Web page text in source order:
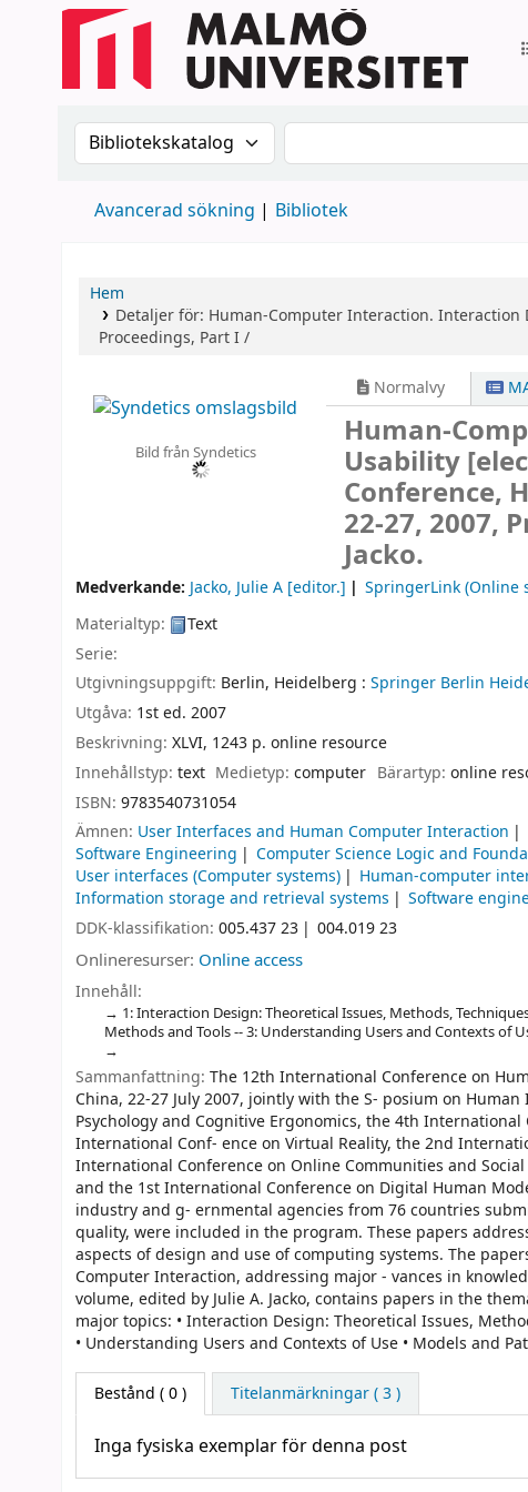
Sök i katalogen efter:Sök i katalogen
Avancerad sökning Bibliotek
Hem
Detaljer för: Human-Computer Interaction. Interaction
Proceedings, Part I /
Bild från Syndetics
Normalvy
Human-
Usability
Conference,
22-27, 2007,
Jacko.
Medverkande: Jacko, Julie A [editor.]
SpringerLink (Online
Materialtyp:
Text
Serie:
Utgivningsuppgift: Berlin, Heidelberg : Springer Berlin
Utgåva: 1st ed. 2007
Beskrivning: XLVI, 1243 p. online resource
Innehållstyp: text Medietyp:computer Bärartyp: online
ISBN: 9783540731054
Ämnen: User Interfaces and Human Computer Interaction
Software Engineering
Computer Science Logic and
User interfaces (Computer systems)
Human-computer
Information storage and retrieval systems
Software
DDK-klassifikation: 005.437 23 004.019 23
Onlineresurser: Online access
Innehåll:
1: Interaction Design: Theoretical Issues, Methods,
Methods and Tools -- 3: Understanding Users and Contexts of
Sammanfattning: The 12th International Conference on
China, 22-27 July 2007, jointly with the S- posium on
Psychology and Cognitive Ergonomics, the 4th
International Conf- ence on Virtual Reality, the 2nd
International Conference on Online Communities and
and the 1st International Conference on Digital Human
industry and g- ernmental agencies from 76 countries
quality, were included in the program. These papers
aspects of design and use of computing systems. The
Computer Interaction, addressing major - vances in
volume, edited by Julie A. Jacko, contains papers in the
major topics: • Interaction Design: Theoretical Issues,
• Understanding Users and Contexts of Use • Models and
Bestånd ( 0 ) Titelanmärkningar ( 3 )
Inga fysiska exemplar för denna post